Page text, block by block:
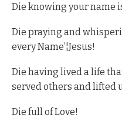
Die knowing your name
Die praying and
every Name’¦Jesus!
Die having lived a life
served others and lifted
Die full of Love!